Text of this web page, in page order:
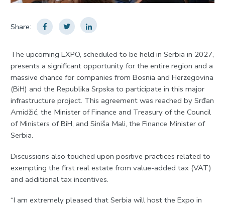
Share:
The upcoming EXPO, scheduled to be held in Serbia in 2027,
presents a significant opportunity for the entire region and a
massive chance for companies from Bosnia and Herzegovina
(BiH) and the Republika Srpska to participate in this major
infrastructure project. This agreement was reached by Srđan
Amidžić, the Minister of Finance and Treasury of the Council
of Ministers of BiH, and Siniša Mali, the Finance Minister of
Serbia.
Discussions also touched upon positive practices related to
exempting the first real estate from value-added tax (VAT)
and additional tax incentives.
“I am extremely pleased that Serbia will host the Expo in